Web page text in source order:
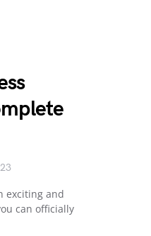
exciting and
can officially